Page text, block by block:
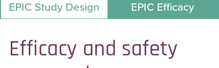
EPIC Study Design EPIC Efficacy
Efficacy and safety